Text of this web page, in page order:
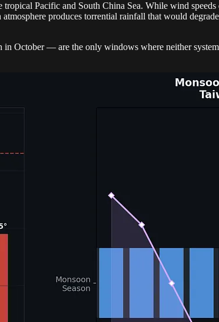
Pacific and South China Sea. While wind
produces torrential rainfall that would
October — are the only windows where neither system